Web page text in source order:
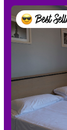
Best